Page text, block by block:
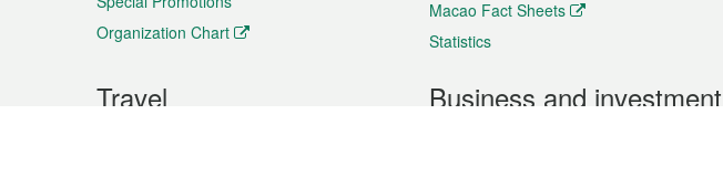
Organization Chart
Macao Fact Sheets
Statistics
Travel Business and investment